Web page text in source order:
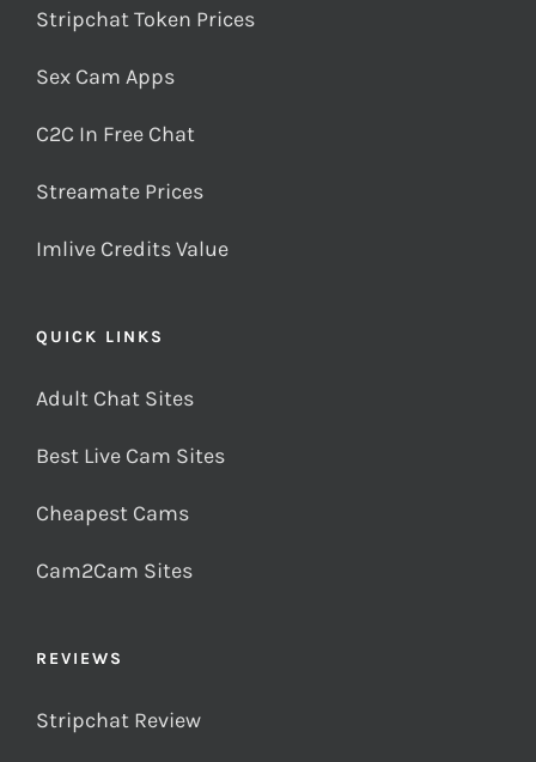
Stripchat Token Prices
Sex Cam Apps
C2C In Free Chat
Streamate Prices
Imlive Credits Value
QUICK LINKS
Adult Chat Sites
Best Live Cam Sites
Cheapest Cams
Cam2Cam Sites
REVIEWS
Stripchat Review